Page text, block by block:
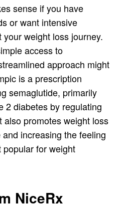
sense if you have
or want intensive
weight loss journey.
access to
approach might
is a prescription
semaglutide, primarily
2 diabetes by regulating
also promotes weight loss
increasing the feeling
for weight
NiceRx